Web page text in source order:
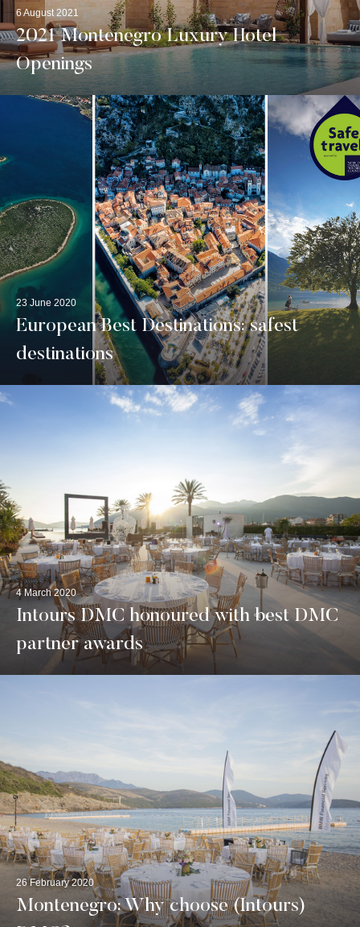
6 August 2021
2021 Montenegro Luxury Hotel
Openings
23 June 2020
European Best Destinations: safest
destinations
4 March 2020
Intours DMC honoured with best DMC
partner awards
26 February 2020
Montenegro: Why choose (Intours)